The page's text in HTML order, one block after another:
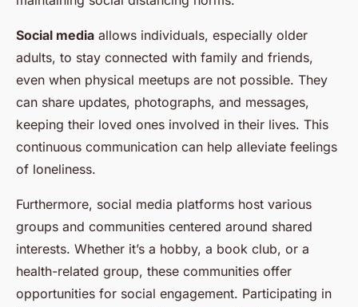
Social media allows individuals, especially older
adults, to stay connected with family and friends,
even when physical meetups are not possible. They
can share updates, photographs, and messages,
keeping their loved ones involved in their lives. This
continuous communication can help alleviate feelings
of loneliness.
Furthermore, social media platforms host various
groups and communities centered around shared
interests. Whether it’s a hobby, a book club, or a
health-related group, these communities offer
opportunities for social engagement. Participating in